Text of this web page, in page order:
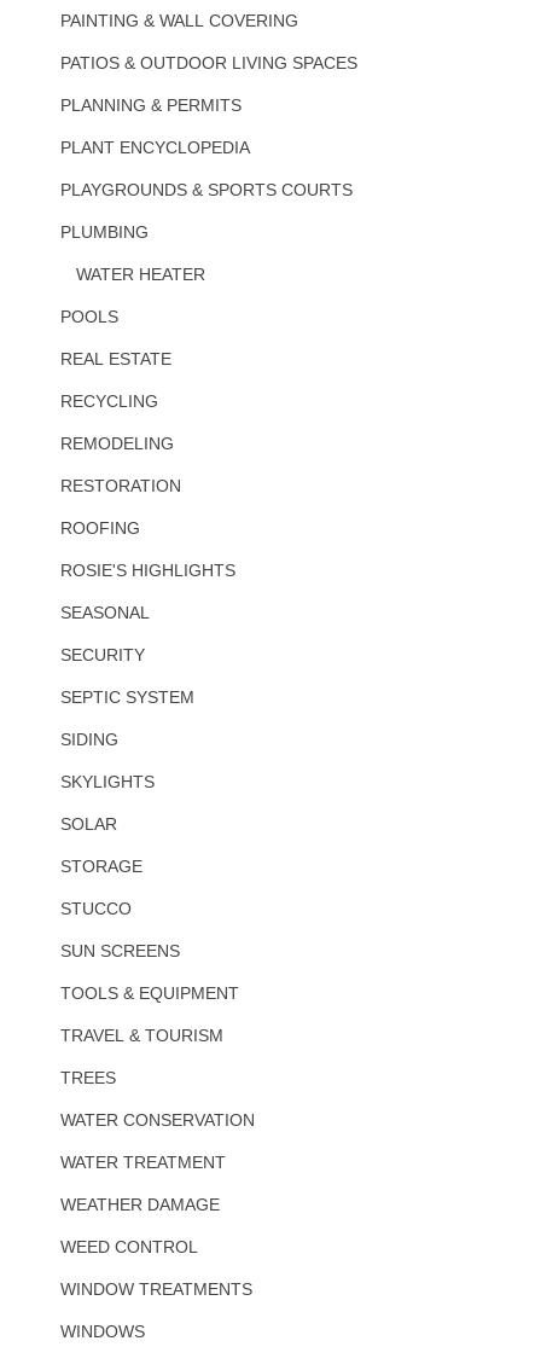
PAINTING & WALL COVERING
PATIOS & OUTDOOR LIVING SPACES
PLANNING & PERMITS
PLANT ENCYCLOPEDIA
PLAYGROUNDS & SPORTS COURTS
PLUMBING
WATER HEATER
POOLS
REAL ESTATE
RECYCLING
REMODELING
RESTORATION
ROOFING
ROSIE'S HIGHLIGHTS
SEASONAL
SECURITY
SEPTIC SYSTEM
SIDING
SKYLIGHTS
SOLAR
STORAGE
STUCCO
SUN SCREENS
TOOLS & EQUIPMENT
TRAVEL & TOURISM
TREES
WATER CONSERVATION
WATER TREATMENT
WEATHER DAMAGE
WEED CONTROL
WINDOW TREATMENTS
WINDOWS